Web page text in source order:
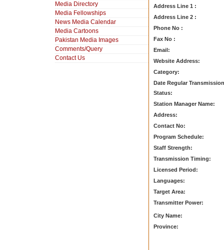
Media Directory
Media Fellowships
News Media Calendar
Media Cartoons
Pakistan Media Images
Comments/Query
Contact Us
Address Line 1 :
Address Line 2 :
Phone No :
Fax No :
Email:
Website Address:
Category:
Date Regular
Status:
Station Manager Name:
Address:
Contact No:
Program Schedule:
Staff Strength:
Transmission Timing:
Licensed Period:
Languages:
Target Area:
Transmitter Power:
City Name:
Province: